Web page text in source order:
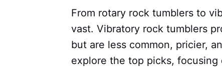
From rotary rock tumblers to
vast. Vibratory rock tumblers
but are less common, pricier,
explore the top picks,